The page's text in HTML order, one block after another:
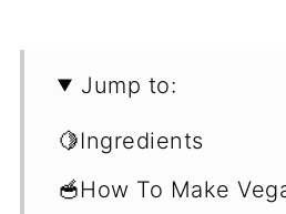
Jump to:
🍋Ingredients
🥣How To Make